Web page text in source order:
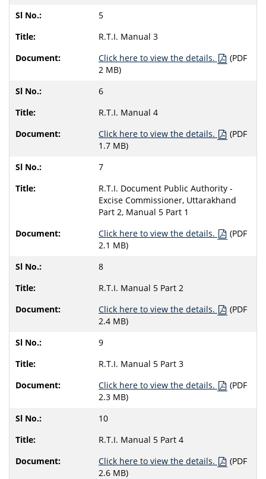
5
R.T.I. Manual 3
Click here to view the details.
(PDF
2 MB)
6
R.T.I. Manual 4
Click here to view the details.
(PDF
1.7 MB)
7
R.T.I. Document Public Authority -
Excise Commissioner, Uttarakhand
Part 2, Manual 5 Part 1
Click here to view the details.
(PDF
2.1 MB)
8
R.T.I. Manual 5 Part 2
Click here to view the details.
(PDF
2.4 MB)
9
R.T.I. Manual 5 Part 3
Click here to view the details.
(PDF
2.3 MB)
10
R.T.I. Manual 5 Part 4
Click here to view the details.
(PDF
2.6 MB)